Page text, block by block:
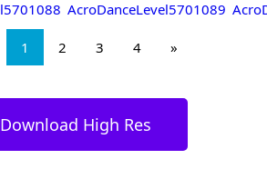
1 2 3 4 »
Download High Res